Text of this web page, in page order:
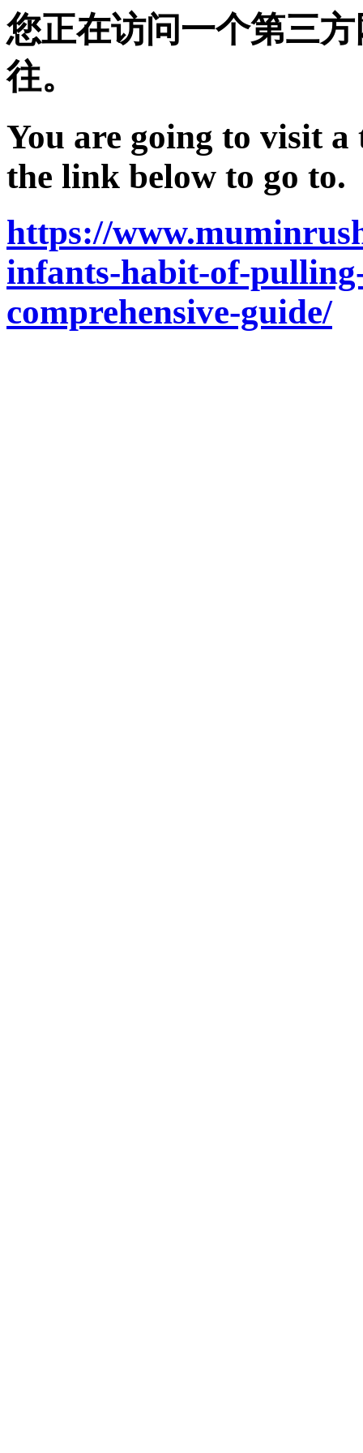
您正在访问一个第三
往。
You are going to visit
the link below to go to.
https://
infants-habit-of-
comprehensive-guide/